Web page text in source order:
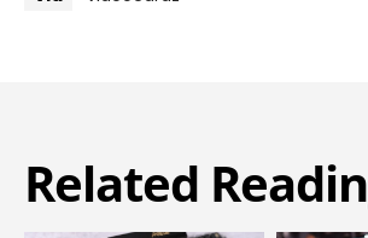
Related